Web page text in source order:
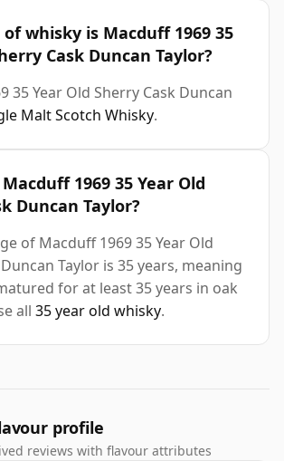
whisky is Macduff 1969 35
Cask Duncan Taylor?
35 Year Old Sherry Cask Duncan
Malt Scotch Whisky.
1969 35 Year Old
Duncan Taylor?
of Macduff 1969 35 Year Old
Taylor is 35 years, meaning
for at least 35 years in oak
all 35 year old whisky.
profile
reviews with flavour attributes